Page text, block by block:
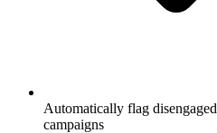
Automatically flag
campaigns